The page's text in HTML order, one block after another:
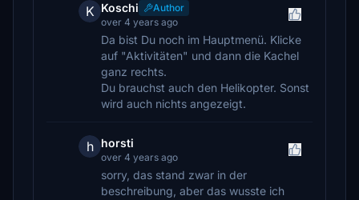
K Koschi
Author
over 4 years ago
Da bist Du noch im Hauptmenü. Klicke
auf "Aktivitäten" und dann die Kachel
ganz rechts.
Du brauchst auch den Helikopter. Sonst
wird auch nichts angezeigt.
h horsti
over 4 years ago
sorry, das stand zwar in der
beschreibung, aber das wusste ich